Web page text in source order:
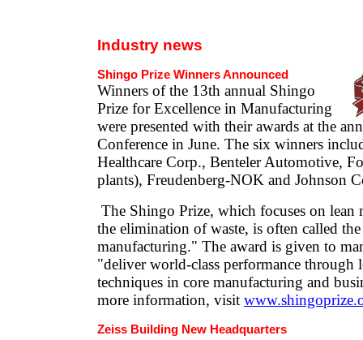
Industry news
Shingo Prize Winners Announced
Winners of the 13th annual Shingo
Prize for Excellence in Manufacturing
were presented with their awards at the
Conference in June. The six winners
Healthcare Corp., Benteler Automotive,
plants), Freudenberg-NOK and Johnson
The Shingo Prize, which focuses on lean
the elimination of waste, is often called
manufacturing." The award is given to
"deliver world-class performance through
techniques in core manufacturing and
more information, visit
Zeiss Building New Headquarters